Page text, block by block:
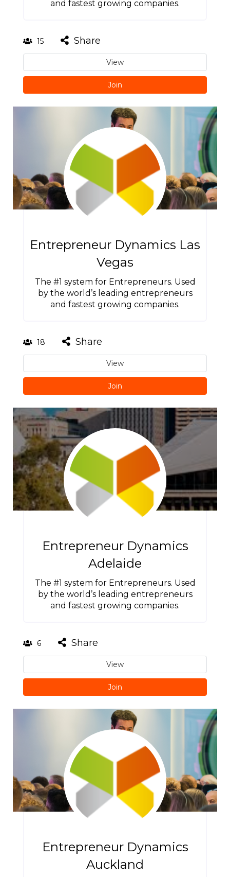
and fastest growing companies.
15 Share
View
Join
Entrepreneur Dynamics Las
Vegas
The #1 system for Entrepreneurs. Used
by the world’s leading entrepreneurs
and fastest growing companies.
18 Share
View
Join
Entrepreneur Dynamics
Adelaide
The #1 system for Entrepreneurs. Used
by the world’s leading entrepreneurs
and fastest growing companies.
6 Share
View
Join
Entrepreneur Dynamics
Auckland